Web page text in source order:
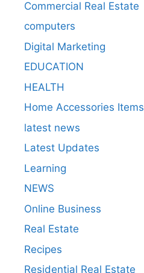
Commercial Real Estate
computers
Digital Marketing
EDUCATION
HEALTH
Home Accessories Items
latest news
Latest Updates
Learning
NEWS
Online Business
Real Estate
Recipes
Residential Real Estate